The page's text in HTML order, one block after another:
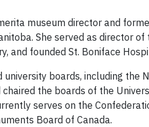
museum director and
She served as director
and founded St. Boniface
boards, including the
the boards of the
serves on the
Board of Canada.